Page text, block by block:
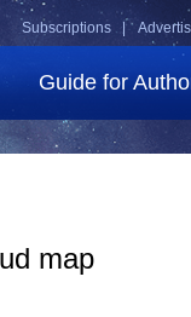
Subscriptions |
Guide for
map